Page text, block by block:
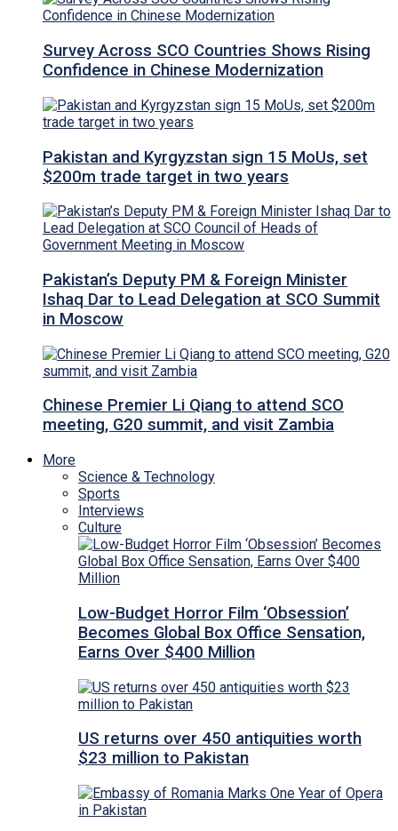
Survey Across SCO Countries Shows Rising
Confidence in Chinese Modernization
Pakistan and Kyrgyzstan sign 15 MoUs, set
$200m trade target in two years
Pakistan’s Deputy PM & Foreign Minister
Ishaq Dar to Lead Delegation at SCO Summit
in Moscow
Chinese Premier Li Qiang to attend SCO
meeting, G20 summit, and visit Zambia
More
Science & Technology
Sports
Interviews
Culture
Low-Budget Horror Film ‘Obsession’
Becomes Global Box Office Sensation,
Earns Over $400 Million
US returns over 450 antiquities worth
$23 million to Pakistan